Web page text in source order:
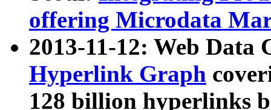
offering Microdata
2013-11-12: Web Data
Hyperlink Graph
128 billion hyperlinks